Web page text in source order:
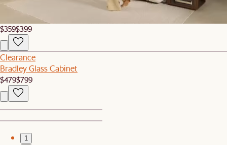
Sale
Rio Outdoor Teak C-Side Table
$359$399
Clearance
Bradley Glass Cabinet
$479$799
1